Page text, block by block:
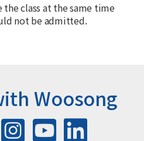
class at the same time
not be admitted.
Woosong